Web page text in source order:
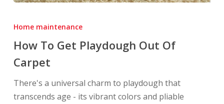
To
Playdough
Out
Carpet
Home maintenance
How To Get Playdough Out Of
Carpet
There's a universal charm to playdough that
transcends age - its vibrant colors and pliable